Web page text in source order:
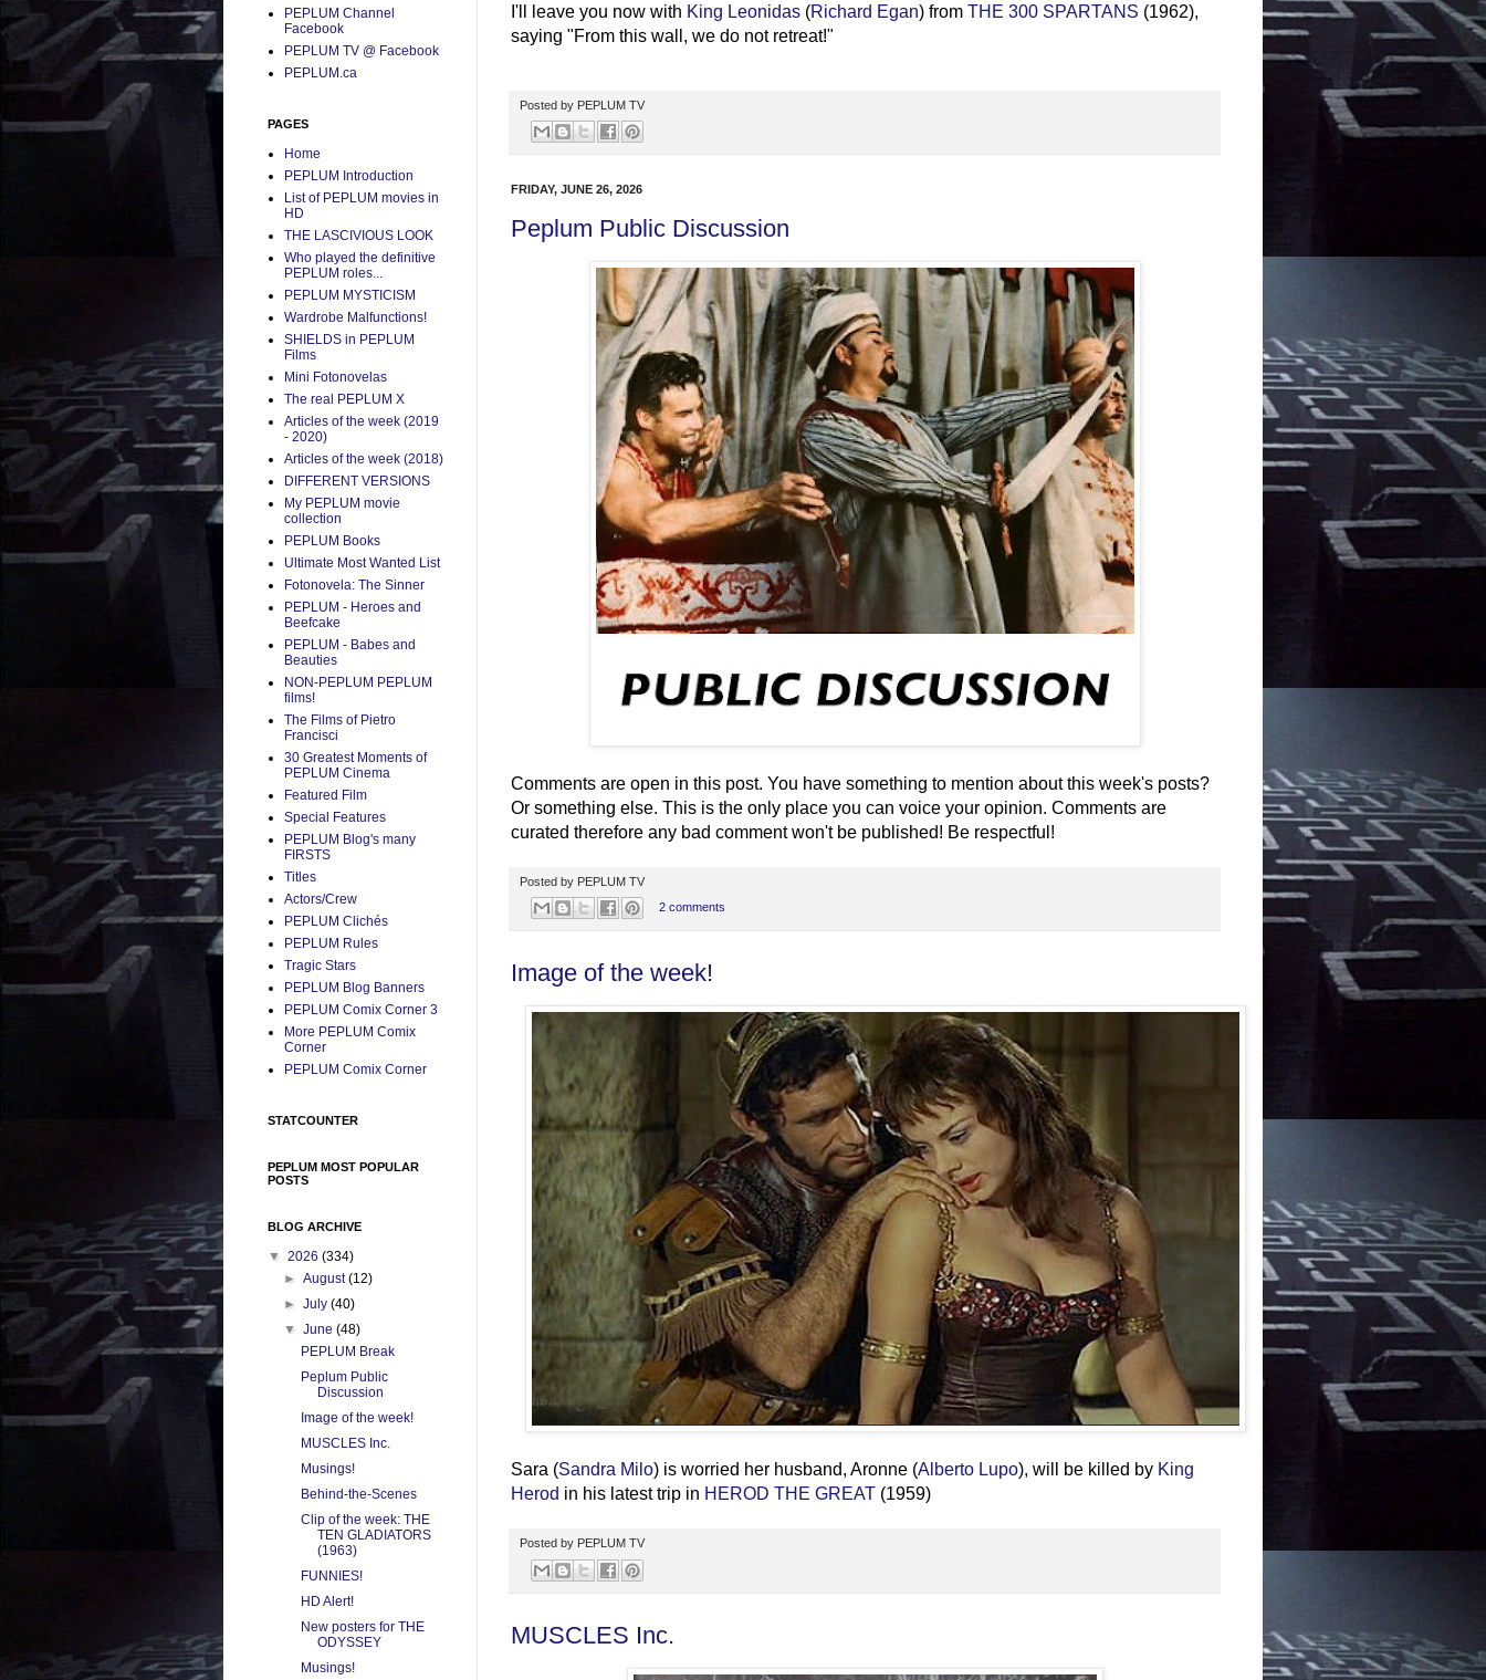
I'll leave you now with King Leonidas (Richard Egan) from THE 300 SPARTANS (1962),
saying "From this wall, we do not retreat!"
Posted by PEPLUM TV
FRIDAY, JUNE 26, 2026
Peplum Public Discussion
Comments are open in this post. You have something to mention about this week's posts?
Or something else. This is the only place you can voice your opinion. Comments are
curated therefore any bad comment won't be published! Be respectful!
Posted by PEPLUM TV
2 comments
Image of the week!
Sara (Sandra Milo) is worried her husband, Aronne (Alberto Lupo), will be killed by King
Herod in his latest trip in HEROD THE GREAT (1959)
Posted by PEPLUM TV
MUSCLES Inc.
PEPLUM Channel
Facebook
PEPLUM TV @ Facebook
PEPLUM.ca
PAGES
Home
PEPLUM Introduction
List of PEPLUM movies in
HD
THE LASCIVIOUS LOOK
Who played the definitive
PEPLUM roles...
PEPLUM MYSTICISM
Wardrobe Malfunctions!
SHIELDS in PEPLUM
Films
Mini Fotonovelas
The real PEPLUM X
Articles of the week (2019
- 2020)
Articles of the week (2018)
DIFFERENT VERSIONS
My PEPLUM movie
collection
PEPLUM Books
Ultimate Most Wanted List
Fotonovela: The Sinner
PEPLUM - Heroes and
Beefcake
PEPLUM - Babes and
Beauties
NON-PEPLUM PEPLUM
films!
The Films of Pietro
Francisci
30 Greatest Moments of
PEPLUM Cinema
Featured Film
Special Features
PEPLUM Blog's many
FIRSTS
Titles
Actors/Crew
PEPLUM Clichés
PEPLUM Rules
Tragic Stars
PEPLUM Blog Banners
PEPLUM Comix Corner 3
More PEPLUM Comix
Corner
PEPLUM Comix Corner
STATCOUNTER
PEPLUM MOST POPULAR
POSTS
BLOG ARCHIVE
▼ 2026 (334)
►August(12)
►July(40)
▼June(48)
PEPLUM Break
Peplum Public
Discussion
Image of the week!
MUSCLES Inc.
Musings!
Behind-the-Scenes
Clip of the week: THE
TEN GLADIATORS
(1963)
FUNNIES!
HD Alert!
New posters for THE
ODYSSEY
Musings!